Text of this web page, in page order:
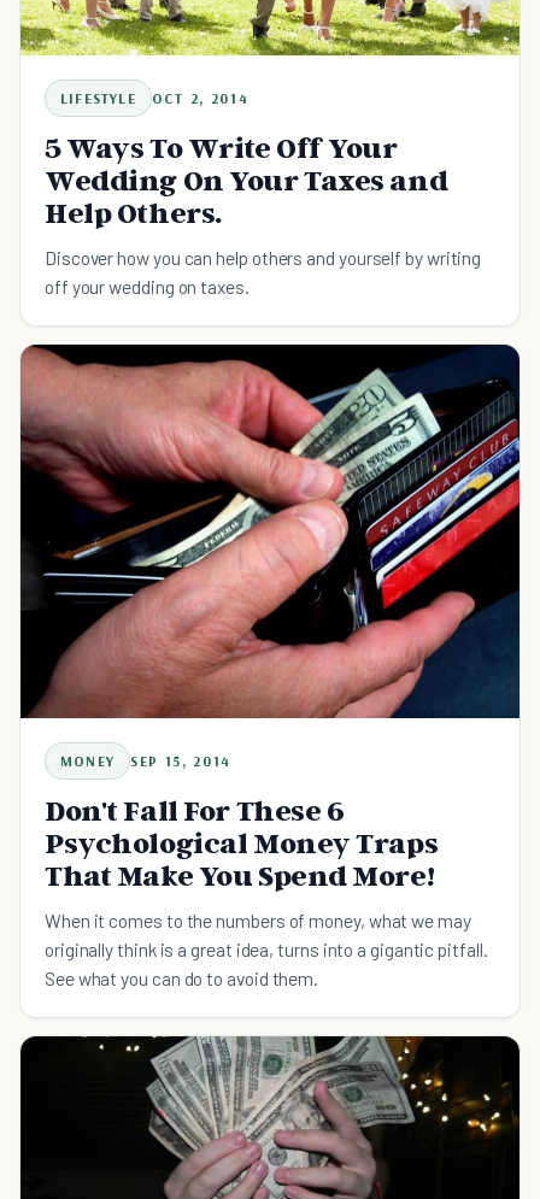
LIFESTYLE OCT 2, 2014
5 Ways To Write Off Your
Wedding On Your Taxes and
Help Others.
Discover how you can help others and yourself by writing
off your wedding on taxes.
MONEY SEP 15, 2014
Don't Fall For These 6
Psychological Money Traps
That Make You Spend More!
When it comes to the numbers of money, what we may
originally think is a great idea, turns into a gigantic pitfall.
See what you can do to avoid them.